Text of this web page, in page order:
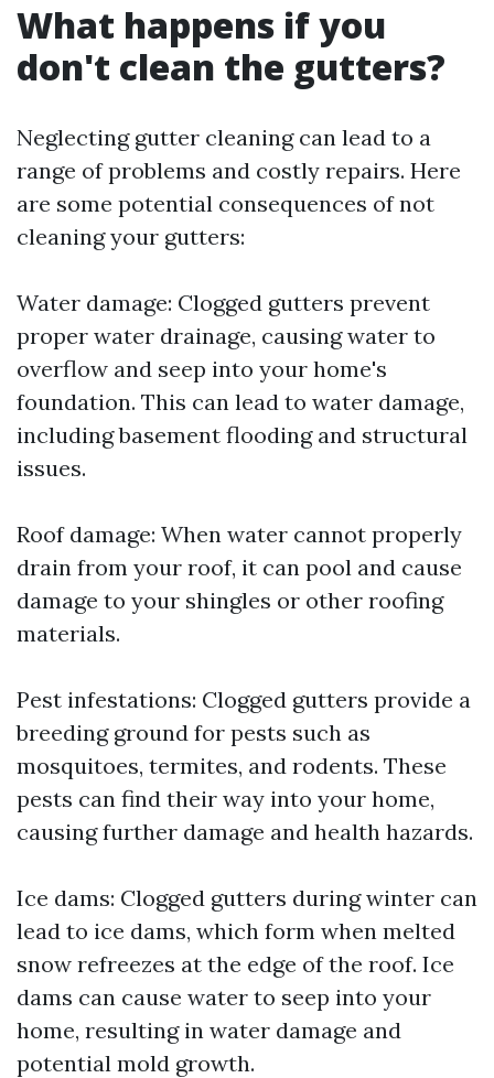
What happens if you
don't clean the gutters?
Neglecting gutter cleaning can lead to a
range of problems and costly repairs. Here
are some potential consequences of not
cleaning your gutters:
Water damage: Clogged gutters prevent
proper water drainage, causing water to
overflow and seep into your home's
foundation. This can lead to water damage,
including basement flooding and structural
issues.
Roof damage: When water cannot properly
drain from your roof, it can pool and cause
damage to your shingles or other roofing
materials.
Pest infestations: Clogged gutters provide a
breeding ground for pests such as
mosquitoes, termites, and rodents. These
pests can find their way into your home,
causing further damage and health hazards.
Ice dams: Clogged gutters during winter can
lead to ice dams, which form when melted
snow refreezes at the edge of the roof. Ice
dams can cause water to seep into your
home, resulting in water damage and
potential mold growth.